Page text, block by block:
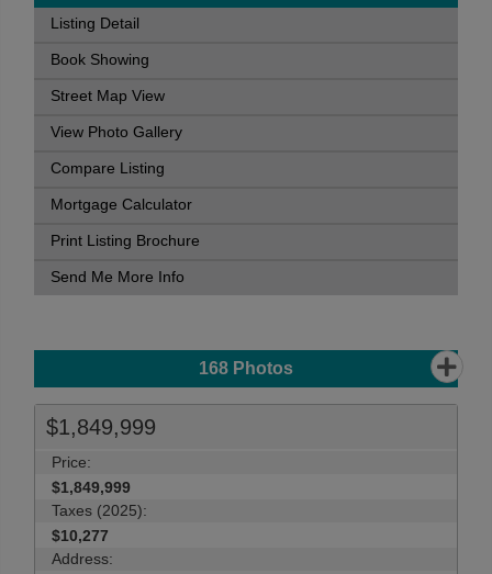
Listing Detail
Book Showing
Street Map View
View Photo Gallery
Compare Listing
Mortgage Calculator
Print Listing Brochure
Send Me More Info
168 Photos
$1,849,999
Price:
$1,849,999
Taxes (2025):
$10,277
Address: